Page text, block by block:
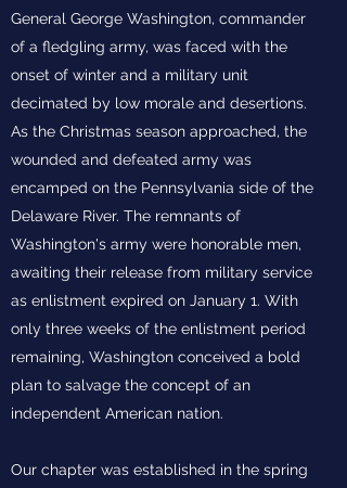
General George Washington, commander
of a fledgling army, was faced with the
onset of winter and a military unit
decimated by low morale and desertions.
As the Christmas season approached, the
wounded and defeated army was
encamped on the Pennsylvania side of the
Delaware River. The remnants of
Washington's army were honorable men,
awaiting their release from military service
as enlistment expired on January 1. With
only three weeks of the enlistment period
remaining, Washington conceived a bold
plan to salvage the concept of an
independent American nation.
Our chapter was established in the spring